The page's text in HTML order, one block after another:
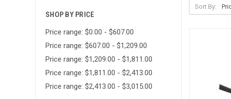
SHOP BY PRICE
Price range: $0.00 - $607.00
Price range: $607.00 - $1,209.00
Price range: $1,209.00 - $1,811.00
Price range: $1,811.00 - $2,413.00
Price range: $2,413.00 - $3,015.00
Sort By: